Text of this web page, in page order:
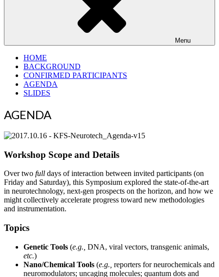
Menu
HOME
BACKGROUND
CONFIRMED PARTICIPANTS
AGENDA
SLIDES
AGENDA
Workshop Scope and Details
Over two full days of interaction between invited participants (on
Friday and Saturday), this Symposium explored the state-of-the-art
in neurotechnology, next-gen prospects on the horizon, and how we
might collectively accelerate progress toward new methodologies
and instrumentation.
Topics
Genetic Tools (e.g., DNA, viral vectors, transgenic animals,
etc.)
Nano/Chemical Tools (e.g., reporters for neurochemicals and
neuromodulators; uncaging molecules; quantum dots and